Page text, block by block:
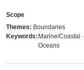
Scope
Themes: Boundaries
Keywords: Marine/Coastal
Oceans